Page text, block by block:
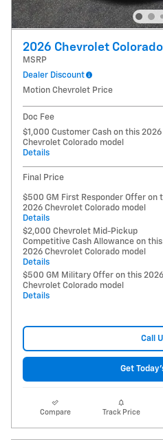
2026 Chevrolet Colorado
MSRP
Dealer Discount
Motion Chevrolet Price
Doc Fee
$1,000 Customer Cash on this 2026
Chevrolet Colorado model
Details
Final Price
$500 GM First Responder Offer on
2026 Chevrolet Colorado model
Details
$2,000 Chevrolet Mid-Pickup
Competitive Cash Allowance on this
2026 Chevrolet Colorado model
Details
$500 GM Military Offer on this 2026
Chevrolet Colorado model
Details
Call
Get
Compare Track Price